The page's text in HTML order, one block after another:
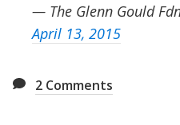
— The Glenn Gould
April 13, 2015
2 Comments